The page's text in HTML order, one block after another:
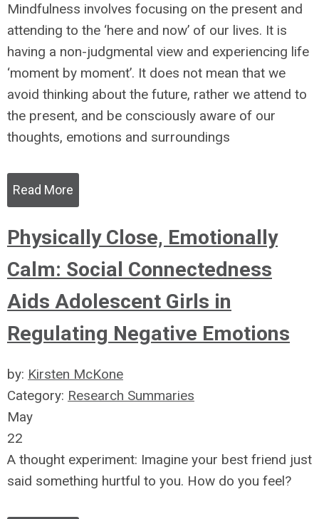
Mindfulness involves focusing on the present and
attending to the ‘here and now’ of our lives. It is
having a non-judgmental view and experiencing life
‘moment by moment’. It does not mean that we
avoid thinking about the future, rather we attend to
the present, and be consciously aware of our
thoughts, emotions and surroundings
Read More
Physically Close, Emotionally
Calm: Social Connectedness
Aids Adolescent Girls in
Regulating Negative Emotions
by: Kirsten McKone
Category: Research Summaries
May
22
A thought experiment: Imagine your best friend just
said something hurtful to you. How do you feel?